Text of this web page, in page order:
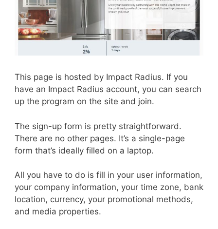
This page is hosted by Impact Radius. If you
have an Impact Radius account, you can search
up the program on the site and join.
The sign-up form is pretty straightforward.
There are no other pages. It’s a single-page
form that’s ideally filled on a laptop.
All you have to do is fill in your user information,
your company information, your time zone, bank
location, currency, your promotional methods,
and media properties.